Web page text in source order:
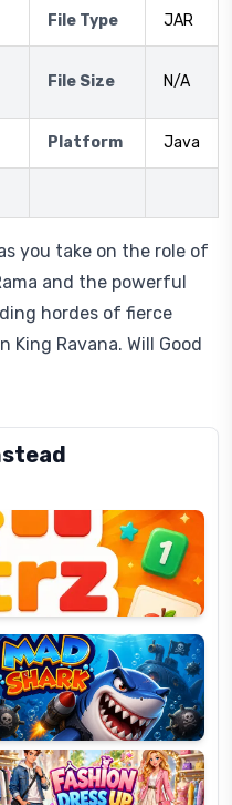
File Type JAR
File Size N/A
Platform Java
you take on the role of
and the powerful
hordes of fierce
Ravana. Will Good